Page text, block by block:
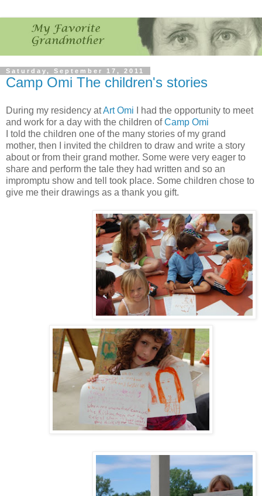
Saturday, September 17, 2011
Camp Omi The children's stories
During my residency atArt Omi I had the opportunity to meet
and work for a day with the children ofCamp Omi
I told the children one of the many stories of my grand
mother, then I invited the children to draw and write a story
about or from their grand mother. Some were very eager to
share and perform the tale they had written and so an
impromptu show and tell took place. Some children chose to
give me their drawings as a thank you gift.